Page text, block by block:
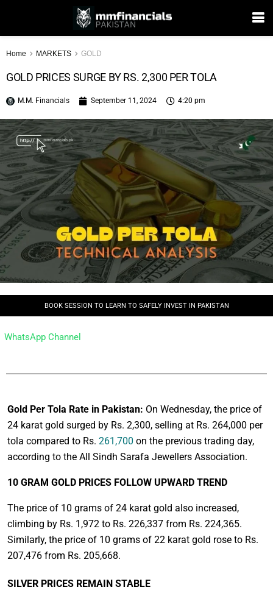
Home MARKETS GOLD
GOLD PRICES SURGE BY RS. 2,300 PER TOLA
M.M. Financials September 11, 2024 4:20 pm
BOOK SESSION TO LEARN TO SAFELY INVEST IN PAKISTAN
WhatsApp Channel
Gold Per Tola Rate in Pakistan: On Wednesday, the price of
24 karat gold surged by Rs. 2,300, selling at Rs. 264,000 per
tola compared to Rs. 261,700 on the previous trading day,
according to the All Sindh Sarafa Jewellers Association.
10 GRAM GOLD PRICES FOLLOW UPWARD TREND
The price of 10 grams of 24 karat gold also increased,
climbing by Rs. 1,972 to Rs. 226,337 from Rs. 224,365.
Similarly, the price of 10 grams of 22 karat gold rose to Rs.
207,476 from Rs. 205,668.
SILVER PRICES REMAIN STABLE